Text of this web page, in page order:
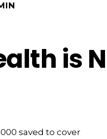
is
saved to cover